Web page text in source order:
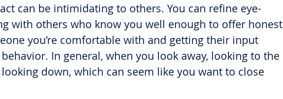
can be intimidating to others. You can refine eye-
with others who know you well enough to offer honest
you’re comfortable with and getting their input
In general, when you look away, looking to the
down, which can seem like you want to close